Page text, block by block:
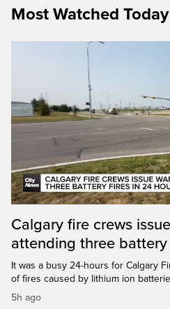
Most Watched Today
Calgary fire crews
attending three
It was a busy 24-hours for Calgary
of fires caused by lithium ion
5h ago